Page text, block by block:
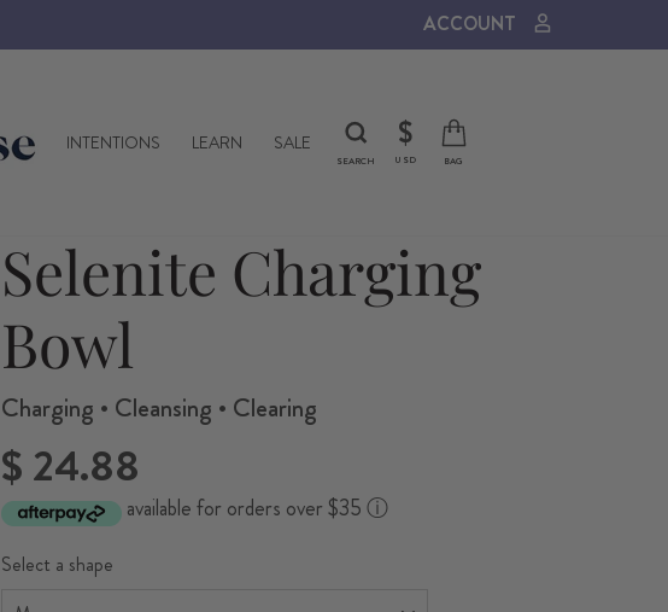
ACCOUNT
INTENTIONS LEARN SALE
SEARCH
CURRENCY
$
USD BAG
Selenite Charging
Bowl
Charging • Cleansing • Clearing
Regular
price
$ 24.88
available for orders over $35ⓘ
Select a shape